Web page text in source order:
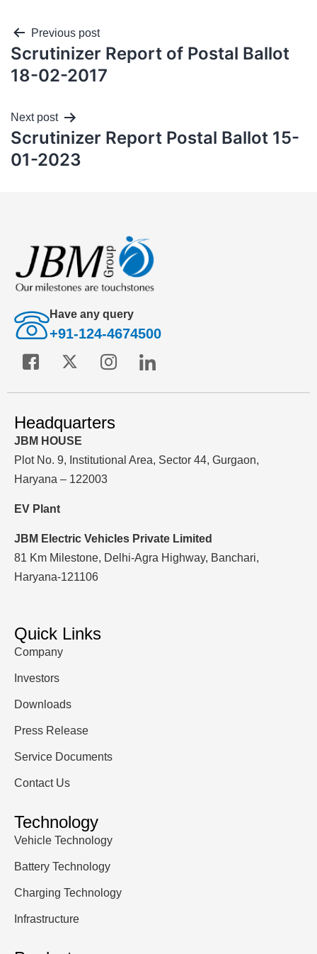
Previous post
Scrutinizer Report of Postal Ballot
18-02-2017
Next post
Scrutinizer Report Postal Ballot 15-
01-2023
Have any query
+91-124-4674500
Headquarters
JBM HOUSE
Plot No. 9, Institutional Area, Sector 44, Gurgaon,
Haryana – 122003
EV Plant
JBM Electric Vehicles Private Limited
81 Km Milestone, Delhi-Agra Highway, Banchari,
Haryana-121106
Quick Links
Company
Investors
Downloads
Press Release
Service Documents
Contact Us
Technology
Vehicle Technology
Battery Technology
Charging Technology
Infrastructure